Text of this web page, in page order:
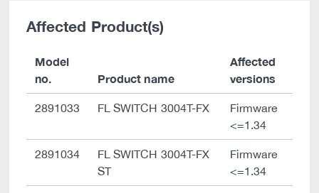
Affected Product(s)
Model
no.
Product name
Affected
versions
2891033 FL SWITCH 3004T-FX
Firmware
<=1.34
2891034
FL SWITCH 3004T-FX
ST
Firmware
<=1.34